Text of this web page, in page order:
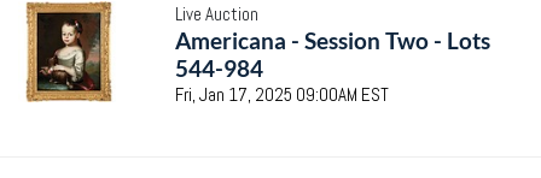
Live Auction
Americana - Session Two - Lots
544-984
Fri, Jan 17, 2025 09:00AM EST